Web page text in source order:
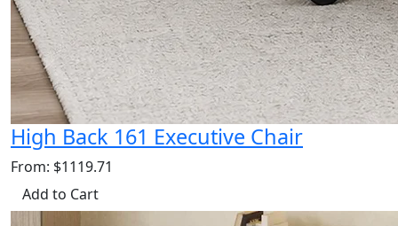
High Back 161 Executive Chair
From: $1119.71
Add to Cart